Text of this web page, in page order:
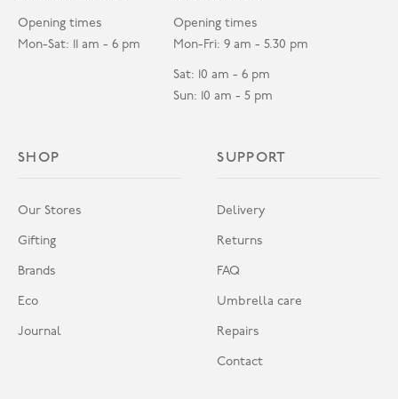
Opening times
Mon-Sat: 11 am - 6 pm
Opening times
Mon-Fri: 9 am - 5.30 pm
Sat: 10 am - 6 pm
Sun: 10 am - 5 pm
SHOP
Our Stores
Gifting
Brands
Eco
Journal
SUPPORT
Delivery
Returns
FAQ
Umbrella care
Repairs
Contact